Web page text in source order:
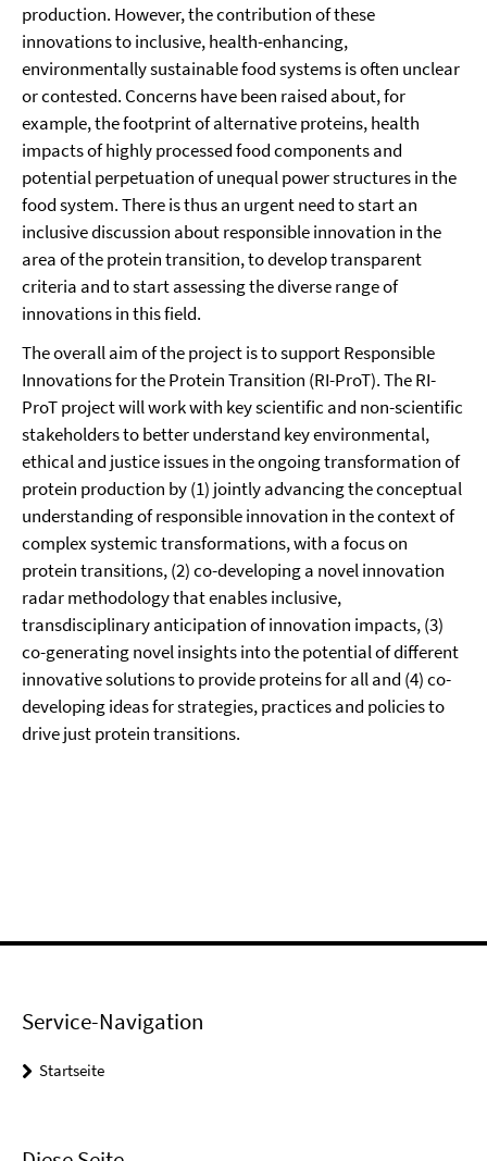
production. However, the contribution of these
innovations to inclusive, health-enhancing,
environmentally sustainable food systems is often unclear
or contested. Concerns have been raised about, for
example, the footprint of alternative proteins, health
impacts of highly processed food components and
potential perpetuation of unequal power structures in the
food system. There is thus an urgent need to start an
inclusive discussion about responsible innovation in the
area of the protein transition, to develop transparent
criteria and to start assessing the diverse range of
innovations in this field.
The overall aim of the project is to support Responsible
Innovations for the Protein Transition (RI-ProT). The RI-
ProT project will work with key scientific and non-scientific
stakeholders to better understand key environmental,
ethical and justice issues in the ongoing transformation of
protein production by (1) jointly advancing the conceptual
understanding of responsible innovation in the context of
complex systemic transformations, with a focus on
protein transitions, (2) co-developing a novel innovation
radar methodology that enables inclusive,
transdisciplinary anticipation of innovation impacts, (3)
co-generating novel insights into the potential of different
innovative solutions to provide proteins for all and (4) co-
developing ideas for strategies, practices and policies to
drive just protein transitions.
Service-Navigation
Startseite